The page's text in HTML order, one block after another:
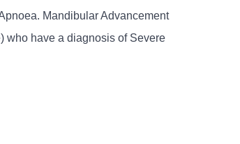
Mandibular Advancement
who have a diagnosis of Severe